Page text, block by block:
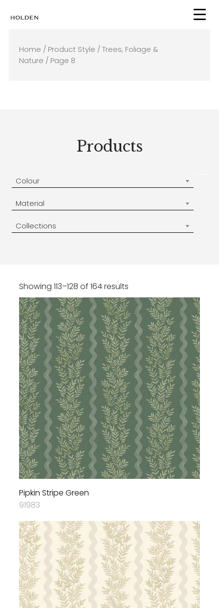
Home / Product Style / Trees, Foliage &
Nature / Page 8
Products
Colour
Material
Collections
Showing 113–128 of 164 results
Pipkin Stripe Green
91983